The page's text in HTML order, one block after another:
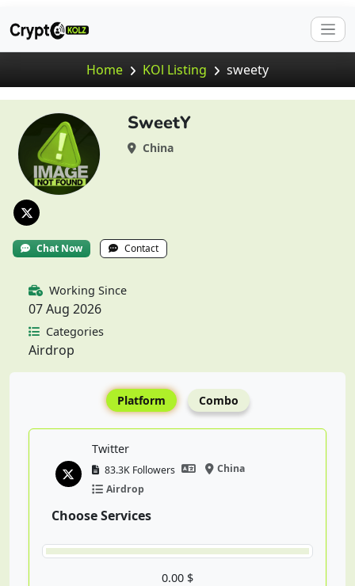
Home KOl Listing sweety
SweetY
China
Chat Now Contact
Working Since
07 Aug 2026
Categories
Airdrop
Platform Combo
Twitter
83.3K Followers
China
Airdrop
Choose Services
0.00 $